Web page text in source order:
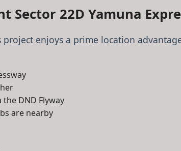
Sector 22D Yamuna
project enjoys a prime location
DND Flyway
are nearby